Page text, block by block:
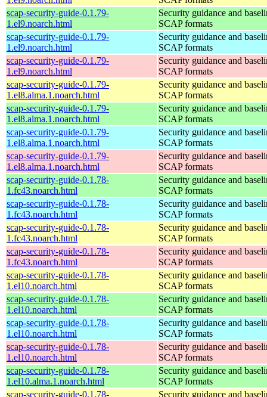
scap-security-guide-0.1.79-
1.el9.noarch.html
Security guidance and
SCAP formats
scap-security-guide-0.1.79-
1.el9.noarch.html
Security guidance and
SCAP formats
scap-security-guide-0.1.79-
1.el9.noarch.html
Security guidance and
SCAP formats
scap-security-guide-0.1.79-
1.el8.alma.1.noarch.html
Security guidance and
SCAP formats
scap-security-guide-0.1.79-
1.el8.alma.1.noarch.html
Security guidance and
SCAP formats
scap-security-guide-0.1.79-
1.el8.alma.1.noarch.html
Security guidance and
SCAP formats
scap-security-guide-0.1.79-
1.el8.alma.1.noarch.html
Security guidance and
SCAP formats
scap-security-guide-0.1.78-
1.fc43.noarch.html
Security guidance and
SCAP formats
scap-security-guide-0.1.78-
1.fc43.noarch.html
Security guidance and
SCAP formats
scap-security-guide-0.1.78-
1.fc43.noarch.html
Security guidance and
SCAP formats
scap-security-guide-0.1.78-
1.fc43.noarch.html
Security guidance and
SCAP formats
scap-security-guide-0.1.78-
1.el10.noarch.html
Security guidance and
SCAP formats
scap-security-guide-0.1.78-
1.el10.noarch.html
Security guidance and
SCAP formats
scap-security-guide-0.1.78-
1.el10.noarch.html
Security guidance and
SCAP formats
scap-security-guide-0.1.78-
1.el10.noarch.html
Security guidance and
SCAP formats
scap-security-guide-0.1.78-
1.el10.alma.1.noarch.html
Security guidance and
SCAP formats
scap-security-guide-0.1.78-
Security guidance and